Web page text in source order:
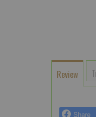
Review
Share